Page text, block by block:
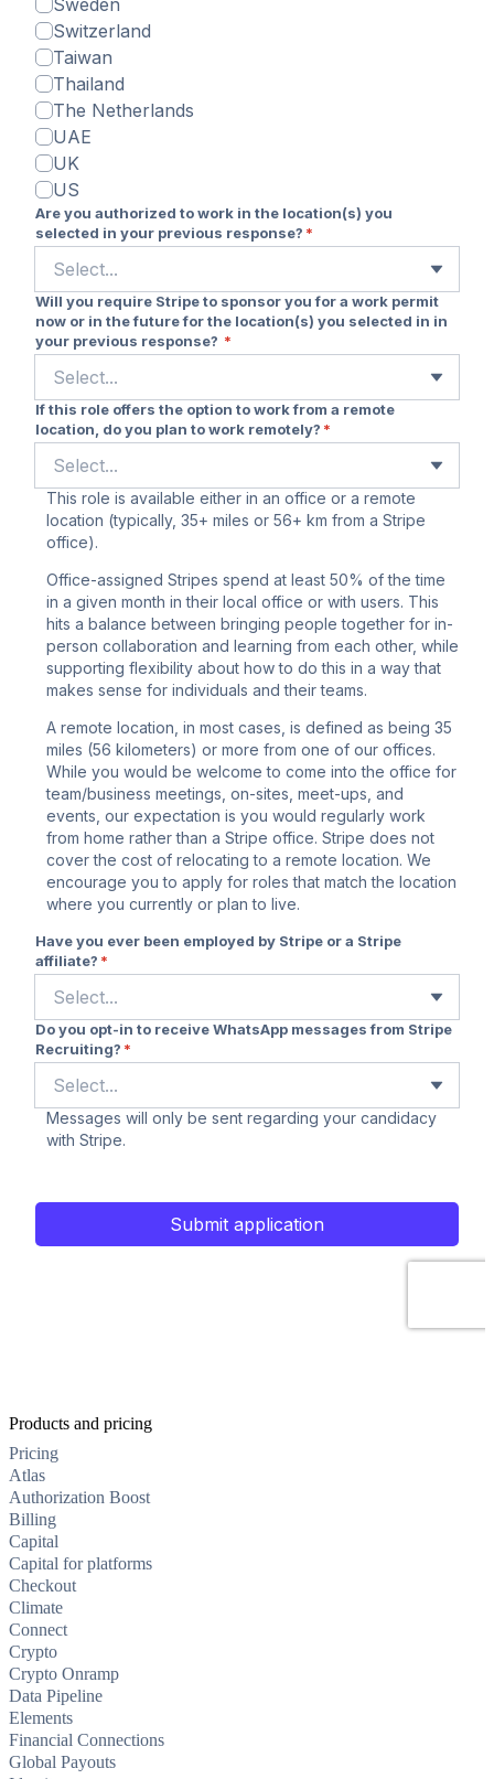
Products and pricing
Pricing
Atlas
Authorization Boost
Billing
Capital
Capital for platforms
Checkout
Climate
Connect
Crypto
Crypto Onramp
Data Pipeline
Elements
Financial Connections
Global Payouts